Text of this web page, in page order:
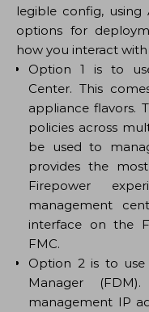
legible config,
options for
how you interact
Option 1 is to
Center. This
appliance flavors.
policies across
be used to
provides the
Firepower
management
interface on the
FMC.
Option 2 is to
Manager
management IP